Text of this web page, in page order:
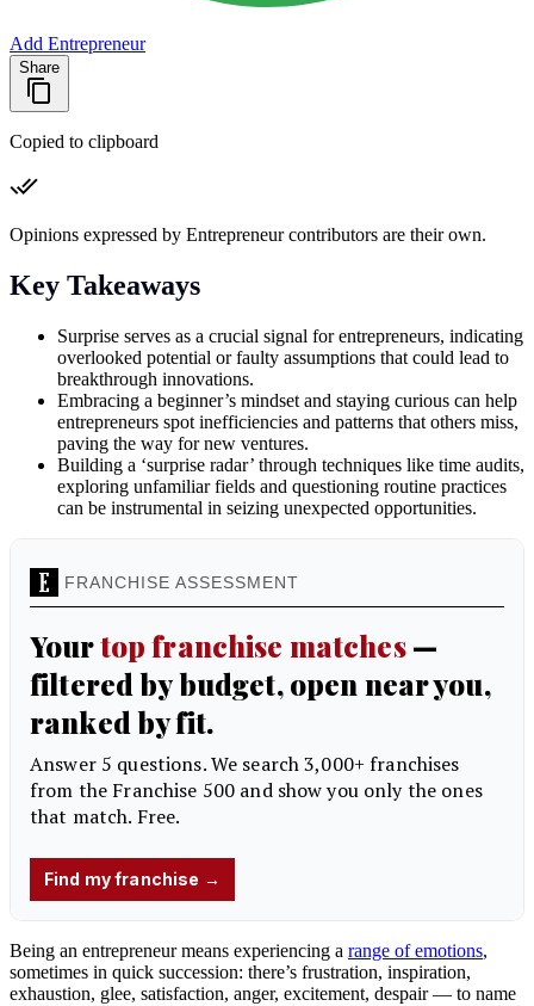
Add Entrepreneur
Share
Copied to clipboard
Opinions expressed by Entrepreneur contributors are their own.
Key Takeaways
Surprise serves as a crucial signal for entrepreneurs, indicating
overlooked potential or faulty assumptions that could lead to
breakthrough innovations.
Embracing a beginner’s mindset and staying curious can help
entrepreneurs spot inefficiencies and patterns that others miss,
paving the way for new ventures.
Building a ‘surprise radar’ through techniques like time audits,
exploring unfamiliar fields and questioning routine practices
can be instrumental in seizing unexpected opportunities.
Being an entrepreneur means experiencing a range of emotions,
sometimes in quick succession: there’s frustration, inspiration,
exhaustion, glee, satisfaction, anger, excitement, despair — to name